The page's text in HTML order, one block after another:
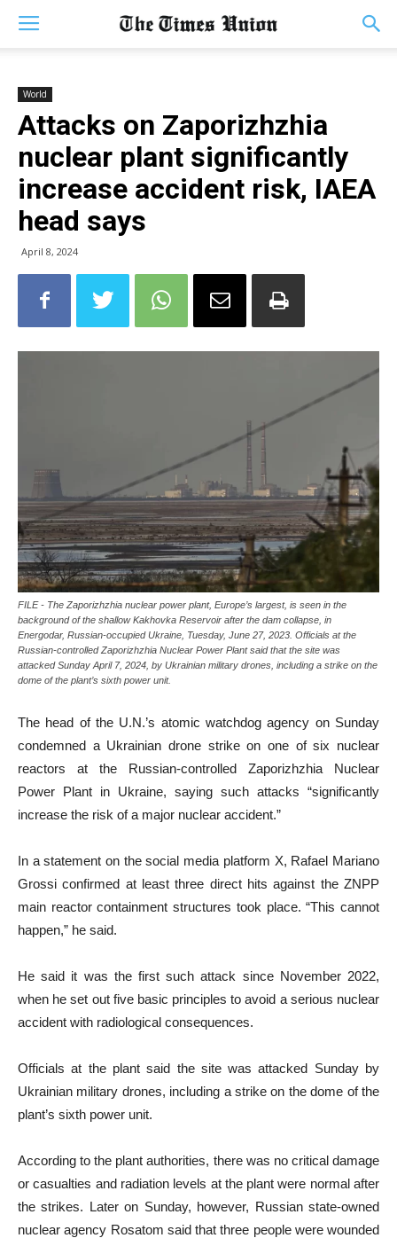
World
Attacks on Zaporizhzhia
nuclear plant significantly
increase accident risk, IAEA
head says
April 8, 2024
FILE - The Zaporizhzhia nuclear power plant, Europe’s largest, is seen in the
background of the shallow Kakhovka Reservoir after the dam collapse, in
Energodar, Russian-occupied Ukraine, Tuesday, June 27, 2023. Officials at the
Russian-controlled Zaporizhzhia Nuclear Power Plant said that the site was
attacked Sunday April 7, 2024, by Ukrainian military drones, including a strike on the
dome of the plant’s sixth power unit.
The head of the U.N.’s atomic watchdog agency on Sunday
condemned a Ukrainian drone strike on one of six nuclear
reactors at the Russian-controlled Zaporizhzhia Nuclear
Power Plant in Ukraine, saying such attacks “significantly
increase the risk of a major nuclear accident.”
In a statement on the social media platform X, Rafael Mariano
Grossi confirmed at least three direct hits against the ZNPP
main reactor containment structures took place. “This cannot
happen,” he said.
He said it was the first such attack since November 2022,
when he set out five basic principles to avoid a serious nuclear
accident with radiological consequences.
Officials at the plant said the site was attacked Sunday by
Ukrainian military drones, including a strike on the dome of the
plant’s sixth power unit.
According to the plant authorities, there was no critical damage
or casualties and radiation levels at the plant were normal after
the strikes. Later on Sunday, however, Russian state-owned
nuclear agency Rosatom said that three people were wounded